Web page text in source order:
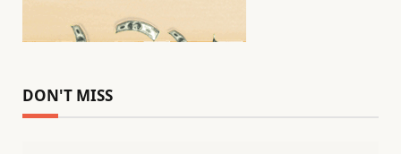
DON'T MISS